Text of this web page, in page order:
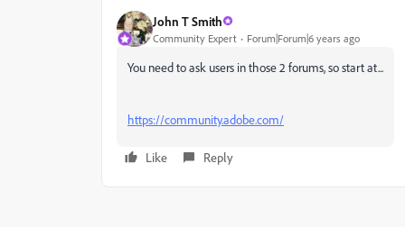
John T Smith
Community Expert Forum|Forum|6 years ago
You need to ask users in those 2 forums, so start at...
https://community.adobe.com/
Like Reply